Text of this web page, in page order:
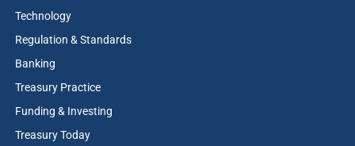
Technology
Regulation & Standards
Banking
Treasury Practice
Funding & Investing
Treasury Today